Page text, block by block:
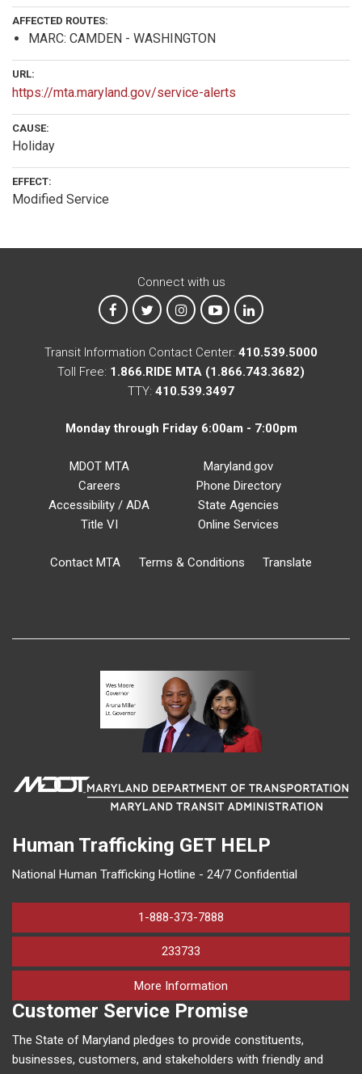
AFFECTED ROUTES:
MARC: CAMDEN - WASHINGTON
URL:
https://mta.maryland.gov/service-alerts
CAUSE:
Holiday
EFFECT:
Modified Service
Connect with us
MTA on Facebook
MTA on XMTA on Instagram
MTA on YouTube
MTA on LinkedIn
Transit Information Contact Center: 410.539.5000
Toll Free: 1.866.RIDE MTA (1.866.743.3682)
TTY: 410.539.3497
Monday through Friday 6:00am - 7:00pm
MDOT MTA
Careers
Accessibility / ADA
Title VI
Maryland.gov
Phone Directory
State Agencies
Online Services
Contact MTA Terms & Conditions Translate
Human Trafficking GET HELP
National Human Trafficking Hotline - 24/7 Confidential
1-888-373-7888
233733
More Information
Customer Service Promise
The State of Maryland pledges to provide constituents,
businesses, customers, and stakeholders with friendly and